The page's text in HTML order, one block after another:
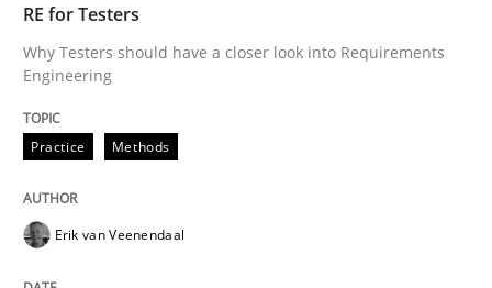
RE for Testers
Why Testers should have a closer look into Requirements
Engineering
Practice Methods
Erik van Veenendaal